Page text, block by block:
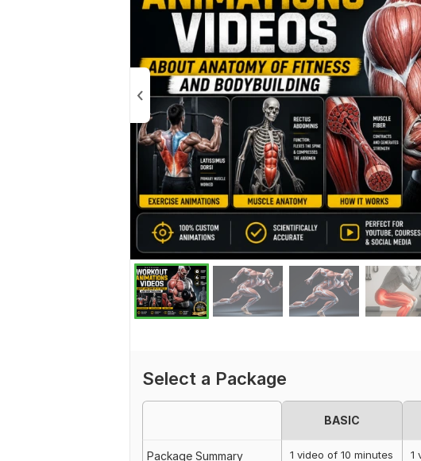
Select a Package
BASIC
Package Summary
1 video of 10 minutes
1